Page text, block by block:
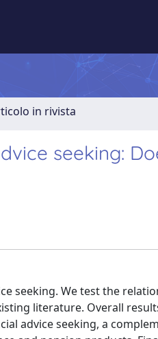
in rivista
seeking:
seeking. We test the
literature. Overall
advice seeking, a